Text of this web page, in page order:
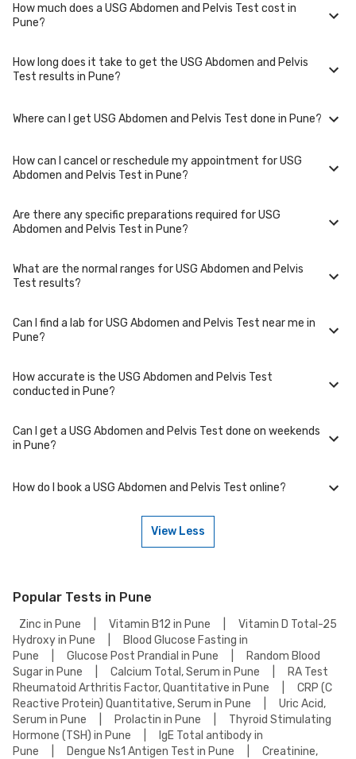
You can easily book an appointment for USG Abdomen and Pelvis Test.
Just select the city in which you are located, and we will show you all
020-48562555 to book an appointment. We will be glad to help you.
How much does a USG Abdomen and Pelvis Test cost in
Pune?
A USG Abdomen and Pelvis Test in Pune typically costs around ₹ 900.
Prices may vary depending on the laboratory provider you choose and
How long does it take to get the USG Abdomen and Pelvis
Test results in Pune?
The turnaround time for receiving results may vary depending on the
Where can I get USG Abdomen and Pelvis Test done in Pune?
USG Abdomen and Pelvis Test is performed at several reputed
laboratories in Pune. Select a location close to you or opt for home
How can I cancel or reschedule my appointment for USG
Abdomen and Pelvis Test in Pune?
To cancel or reschedule your appointment for USG Abdomen and Pelvis
Test in Pune, please log in to your account/contact us at least 1 hours in
Are there any specific preparations required for USG
Abdomen and Pelvis Test in Pune?
Preparation requirements for USG Abdomen and Pelvis Test may vary.
Some tests require fasting, while others don't. When you book your
your specific USG Abdomen and Pelvis Test in Pune.
What are the normal ranges for USG Abdomen and Pelvis
Test results?
Normal ranges for USG Abdomen and Pelvis Test can vary based on
factors such as age, gender, and overall health. Our detailed report will
results accurately.
Can I find a lab for USG Abdomen and Pelvis Test near me in
Pune?
Yes, we have partnered with numerous labs across Pune to provide
convenient access to USG Abdomen and Pelvis Test. Use our website or
your area of Pune.
How accurate is the USG Abdomen and Pelvis Test
conducted in Pune?
We partner with NABL-accredited labs in Pune that maintain high
standards of quality and accuracy for USG Abdomen and Pelvis Test
Can I get a USG Abdomen and Pelvis Test done on weekends
in Pune?
Many of our partner labs in Pune offer USG Abdomen and Pelvis Test on
contact our customer support for assistance in scheduling a weekend
appointment for your USG Abdomen and Pelvis Test.
How do I book a USG Abdomen and Pelvis Test online?
To book a USG Abdomen and Pelvis Test online, go to the USG Abdomen
and Pelvis Test detail page, select your preferred option (lab visit or
View Less
Popular Tests in Pune
Zinc in Pune Vitamin B12 in Pune
Vitamin D Total-25
Hydroxy in Pune
Blood Glucose Fasting in
Pune
Glucose Post Prandial in Pune
Random Blood
Sugar in Pune
Calcium Total, Serum in Pune
RA Test
Rheumatoid Arthritis Factor, Quantitative in Pune
CRP (C
Reactive Protein) Quantitative, Serum in Pune
Uric Acid,
Serum in Pune
Prolactin in Pune
Thyroid Stimulating
Hormone (TSH) in Pune
IgE Total antibody in
Pune
Dengue Ns1 Antigen Test in Pune
Creatinine,